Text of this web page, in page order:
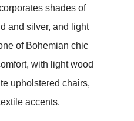
shades of
and silver, and light
of Bohemian chic
with light wood
upholstered chairs,
accents.